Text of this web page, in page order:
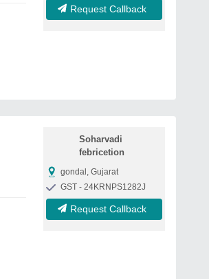
Request Callback
Soharvadi
febricetion
gondal, Gujarat
GST - 24KRNPS1282J
Request Callback